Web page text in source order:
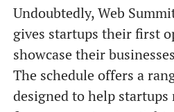
Undoubtedly, Web
gives startups their first
showcase their
The schedule offers a
designed to help